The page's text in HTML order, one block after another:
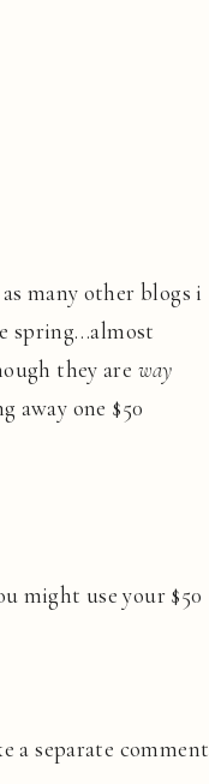
many other blogs i
spring…almost
they are way
away one $50
might use your $50
a separate comment